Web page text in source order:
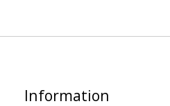
Information